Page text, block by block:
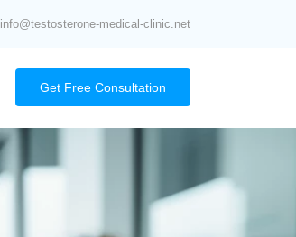
info@testosterone-medical-clinic.net
Get Free Consultation